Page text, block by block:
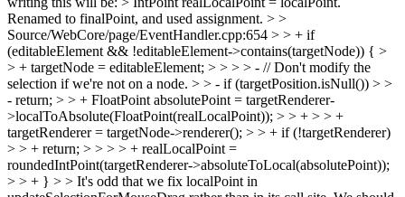
Renamed to finalPoint, and used assignment. > >
Source/WebCore/page/EventHandler.cpp:654 > > + if
(editableElement && !editableElement->contains(targetNode)) { >
> + targetNode = editableElement; > > > > - // Don't modify the
selection if we're not on a node. > > - if (targetPosition.isNull()) > >
- return; > > + FloatPoint absolutePoint = targetRenderer-
>localToAbsolute(FloatPoint(realLocalPoint)); > > + > > +
targetRenderer = targetNode->renderer(); > > + if (!targetRenderer)
> > + return; > > > > + realLocalPoint =
roundedIntPoint(targetRenderer->absoluteToLocal(absolutePoint));
> > + } > > It's odd that we fix localPoint in